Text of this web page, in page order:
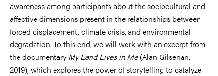
awareness among participants about the sociocultural and
affective dimensions present in the relationships between
forced displacement, climate crisis, and environmental
degradation. To this end, we will work with an excerpt from
the documentaryMy Land Lives in Me(Alan Gilsenan,
2019), which explores the power of storytelling to catalyze